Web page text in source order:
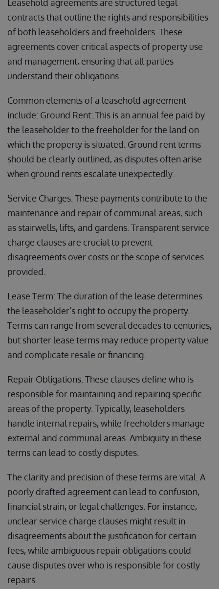
Leasehold agreements are structured legal
contracts that outline the rights and responsibilities
of both leaseholders and freeholders. These
agreements cover critical aspects of property use
and management, ensuring that all parties
understand their obligations.
Common elements of a leasehold agreement
include: Ground Rent: This is an annual fee paid by
the leaseholder to the freeholder for the land on
which the property is situated. Ground rent terms
should be clearly outlined, as disputes often arise
when ground rents escalate unexpectedly.
Service Charges: These payments contribute to the
maintenance and repair of communal areas, such
as stairwells, lifts, and gardens. Transparent service
charge clauses are crucial to prevent
disagreements over costs or the scope of services
provided.
Lease Term: The duration of the lease determines
the leaseholder’s right to occupy the property.
Terms can range from several decades to centuries,
but shorter lease terms may reduce property value
and complicate resale or financing.
Repair Obligations: These clauses define who is
responsible for maintaining and repairing specific
areas of the property. Typically, leaseholders
handle internal repairs, while freeholders manage
external and communal areas. Ambiguity in these
terms can lead to costly disputes.
The clarity and precision of these terms are vital. A
poorly drafted agreement can lead to confusion,
financial strain, or legal challenges. For instance,
unclear service charge clauses might result in
disagreements about the justification for certain
fees, while ambiguous repair obligations could
cause disputes over who is responsible for costly
repairs.